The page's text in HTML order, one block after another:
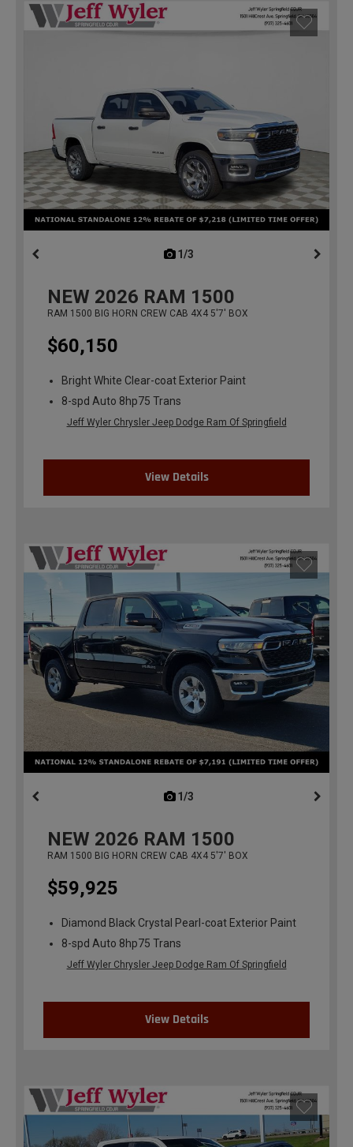
1/3
NEW 2026 RAM 1500
RAM 1500 BIG HORN CREW CAB 4X4 5'7' BOX
$60,150
Bright White Clear-coat Exterior Paint
8-spd Auto 8hp75 Trans
Jeff Wyler Chrysler Jeep Dodge Ram Of Springfield
View Details
1/3
NEW 2026 RAM 1500
RAM 1500 BIG HORN CREW CAB 4X4 5'7' BOX
$59,925
Diamond Black Crystal Pearl-coat Exterior Paint
8-spd Auto 8hp75 Trans
Jeff Wyler Chrysler Jeep Dodge Ram Of Springfield
View Details